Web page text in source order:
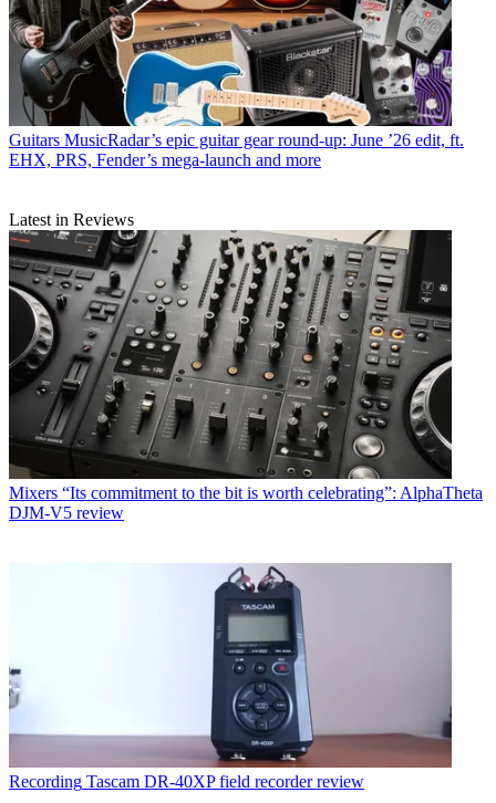
Guitars MusicRadar’s epic guitar gear round-up: June ’26 edit, ft.
EHX, PRS, Fender’s mega-launch and more
Latest in Reviews
Mixers “Its commitment to the bit is worth celebrating”: AlphaTheta
DJM-V5 review
Recording Tascam DR-40XP field recorder review